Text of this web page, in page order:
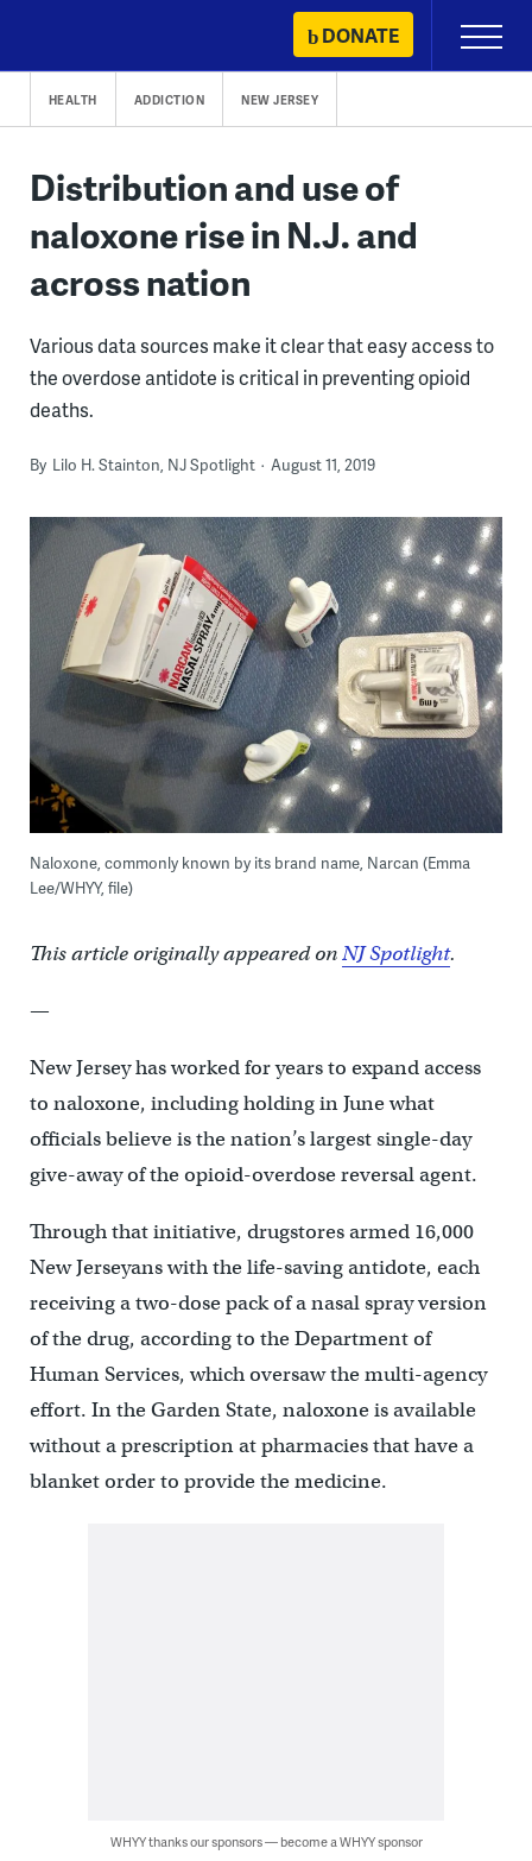
content
DONATE
Primary
Menu
HEALTH ADDICTION NEW JERSEY
Distribution and use of
naloxone rise in N.J. and
across nation
Various data sources make it clear that easy access to
the overdose antidote is critical in preventing opioid
deaths.
By Lilo H. Stainton, NJ Spotlight August 11, 2019
Naloxone, commonly known by its brand name, Narcan (Emma
Lee/WHYY, file)
This article originally appeared onNJ Spotlight.
—
New Jersey has worked for years to expand access
to naloxone, including holding in June what
officials believe is the nation’s largest single-day
give-away of the opioid-overdose reversal agent.
Through that initiative, drugstores armed 16,000
New Jerseyans with the life-saving antidote, each
receiving a two-dose pack of a nasal spray version
of the drug, according to the Department of
Human Services, which oversaw the multi-agency
effort. In the Garden State, naloxone is available
without a prescription at pharmacies that have a
blanket order to provide the medicine.
WHYY thanks our sponsors — become a WHYY sponsor